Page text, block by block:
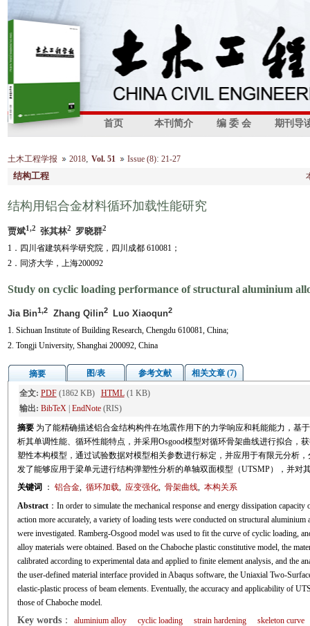
首页 本刊简介 编 委 会 期刊导
土木工程学报 2018, Vol. 51 Issue (8): 21-27
结构工程
结构用铝合金材料循环加载性能研究
贾斌1,2 张其林2 罗晓群2
1．四川省建筑科学研究院，四川成都 610081；
2．同济大学，上海200092
Study on cyclic loading performance of structural aluminium
Jia Bin1,2Zhang Qilin2 Luo Xiaoqun2
1. Sichuan Institute of Building Research, Chengdu 610081, China;
2. Tongji University, Shanghai 200092, China
摘要 图/表 参考文献 相关文章 (7)
全文: PDF(1862 KB) HTML(1 KB)
输出: BibTeX| EndNote(RIS)
摘要 为了能精确描述铝合金结构构件在地震作用下的力学响应和耗能能力，基
析其单调性能、循环性能特点，并采用Osgood模型对循环骨架曲线进行拟合，
塑性本构模型，通过试验数据对模型相关参数进行标定，并应用于有限元分析
发了能够应用于梁单元进行结构弹塑性分析的单轴双面模型（UTSMP），并对
关键词
： 铝合金, 循环加载, 应变强化, 骨架曲线, 本构关系
Abstract：In order to simulate the mechanical response and energy dissipation
action more accurately, a variety of loading tests were conducted on structural
were investigated. Ramberg-Osgood model was used to fit the curve of cyclic loading,
alloy materials were obtained. Based on the Chaboche plastic constitutive model, the
calibrated according to experimental data and applied to finite element analysis, and the
the user-defined material interface provided in Abaqus software, the Uniaxial Two-
elastic-plastic process of beam elements. Eventually, the accuracy and applicability of
those of Chaboche model.
Key words： aluminium alloy cyclic loading strain hardening skeleton curve